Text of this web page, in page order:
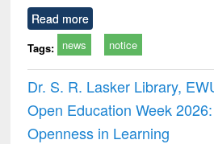
Read more
Tags: news notice
Dr. S. R. Lasker Library,
Open Education Week
Openness in Learning